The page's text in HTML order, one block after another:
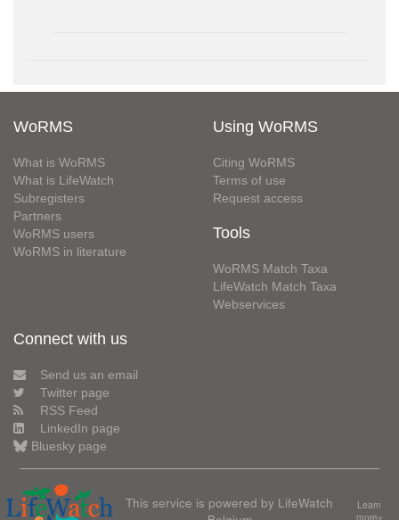
WoRMS
What is WoRMS
What is LifeWatch
Subregisters
Partners
WoRMS users
WoRMS in literature
Using WoRMS
Citing WoRMS
Terms of use
Request access
Tools
WoRMS Match Taxa
LifeWatch Match Taxa
Webservices
Connect with us
Send us an email
Twitter page
RSS Feed
LinkedIn page
Bluesky page
This service is powered by LifeWatch
Learn
more»